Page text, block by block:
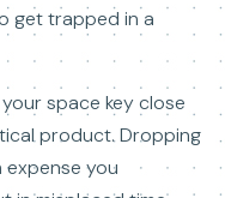
get trapped in a
space key close
product. Dropping
expense you